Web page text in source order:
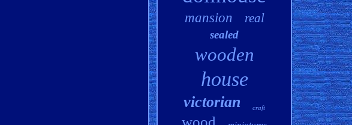
mansion real
sealed
wooden
house
victorian craft
wood